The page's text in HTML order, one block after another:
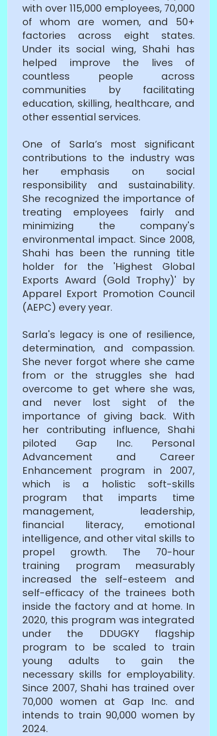
with over 115,000 employees, 70,000
of whom are women, and 50+
factories across eight states.
Under its social wing, Shahi has
helped improve the lives of
countless people across
communities by facilitating
education, skilling, healthcare, and
other essential services.
One of Sarla’s most significant
contributions to the industry was
her emphasis on social
responsibility and sustainability.
She recognized the importance of
treating employees fairly and
minimizing the company's
environmental impact. Since 2008,
Shahi has been the running title
holder for the 'Highest Global
Exports Award (Gold Trophy)' by
Apparel Export Promotion Council
(AEPC) every year.
Sarla's legacy is one of resilience,
determination, and compassion.
She never forgot where she came
from or the struggles she had
overcome to get where she was,
and never lost sight of the
importance of giving back. With
her contributing influence, Shahi
piloted Gap Inc. Personal
Advancement and Career
Enhancement program in 2007,
which is a holistic soft-skills
program that imparts time
management, leadership,
financial literacy, emotional
intelligence, and other vital skills to
propel growth. The 70-hour
training program measurably
increased the self-esteem and
self-efficacy of the trainees both
inside the factory and at home. In
2020, this program was integrated
under the DDUGKY flagship
program to be scaled to train
young adults to gain the
necessary skills for employability.
Since 2007, Shahi has trained over
70,000 women at Gap Inc. and
intends to train 90,000 women by
2024.